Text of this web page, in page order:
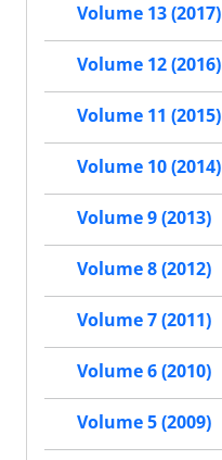
Volume 13 (2017)
Volume 12 (2016)
Volume 11 (2015)
Volume 10 (2014)
Volume 9 (2013)
Volume 8 (2012)
Volume 7 (2011)
Volume 6 (2010)
Volume 5 (2009)